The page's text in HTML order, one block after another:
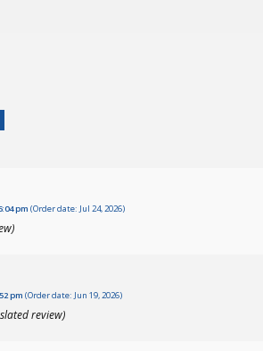
pm (Order date: Jul 24, 2026)
pm (Order date: Jun 19, 2026)
review)